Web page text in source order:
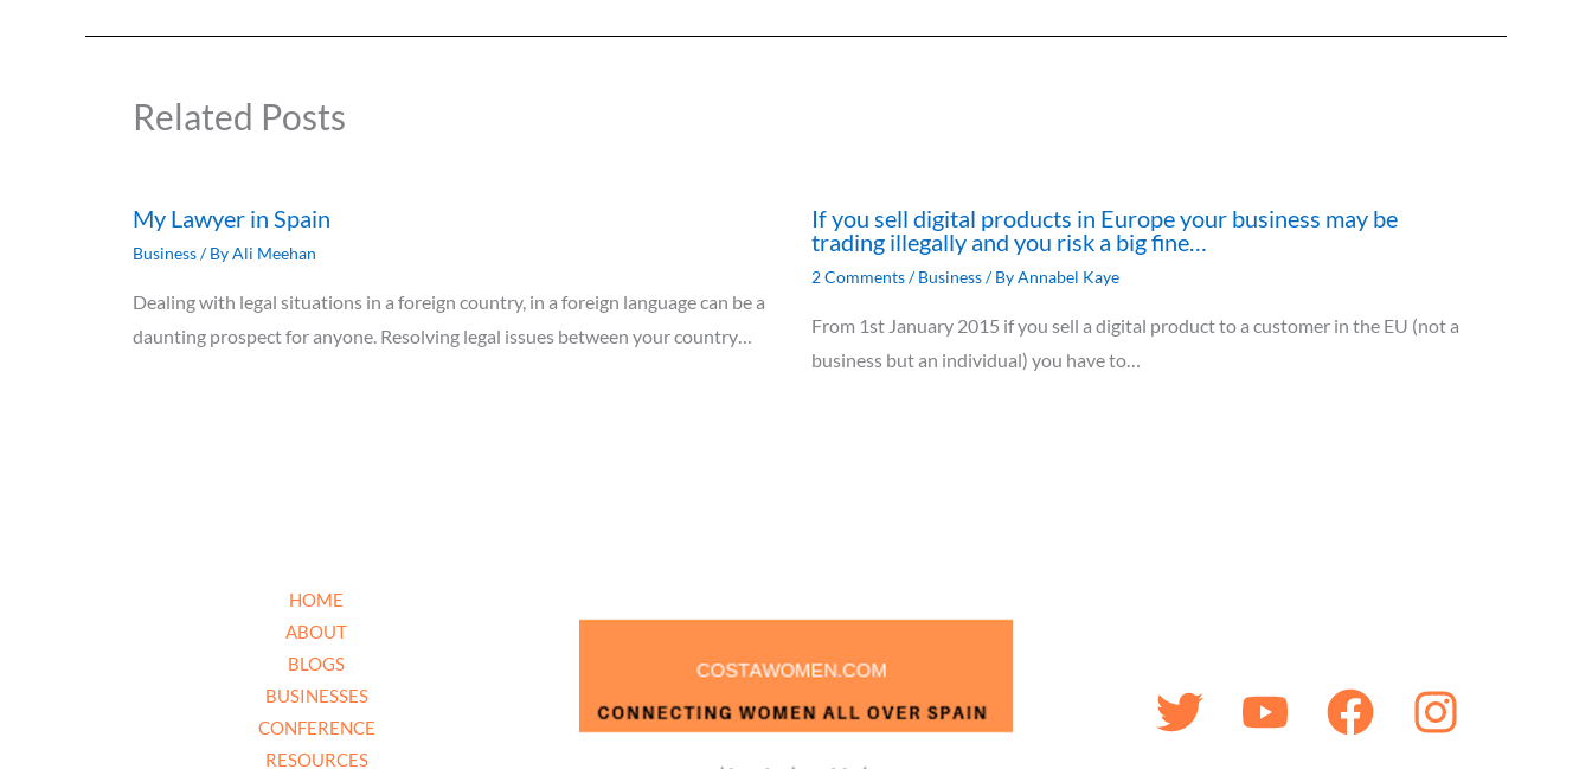
Related Posts
My Lawyer in Spain
Business/ ByAli Meehan
Dealing with legal situations in a foreign country, in a foreign language can be a
daunting prospect for anyone. Resolving legal issues between your country…
If you sell digital products in Europe your business may be
trading illegally and you risk a big fine…
2 Comments /Business/ ByAnnabel Kaye
From 1st January 2015 if you sell a digital product to a customer in the EU (not a
business but an individual) you have to…
HOME
ABOUT
BLOGS
BUSINESSES
CONFERENCE
RESOURCES